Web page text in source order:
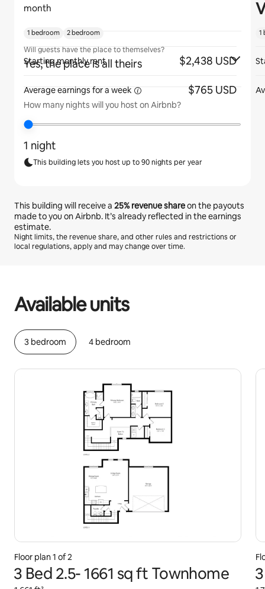
month
Will guests have the place to themselves?
Yes, the place is all theirs
How many nights will you host on Airbnb?
1 night
This building lets you host up to 90 nights per year
This building will receive a 25%revenue shareon the payouts
made to you on Airbnb. It’s already reflected in the earnings
estimate.
Night limits, the revenue share, and other rules and restrictions or
local regulations, apply and may change over time.
Available units
3 bedroom 4 bedroom
Floor plan 1 of 2
3 Bed 2.5- 1661 sq ft Townhome
1 bedroom 2 bedroom
Starting monthly rent $2,438 USD
Average earnings fora week $765 USD
1